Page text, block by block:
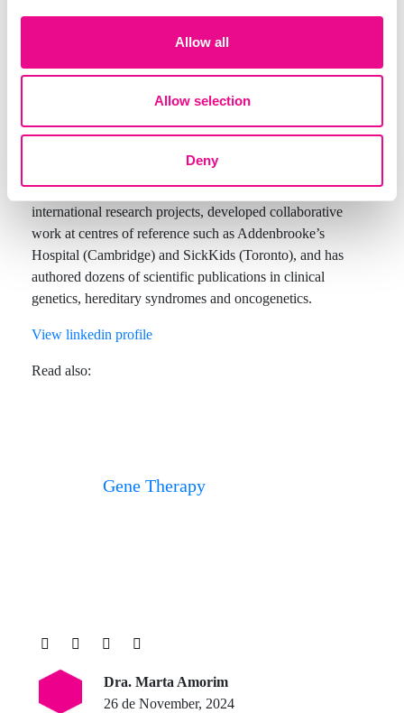
Allow all
Allow selection
Deny
diseases. She is currently a Consultant in Medical Genetics
at Hospital Lusíadas Lisboa, where she also holds
Affairs, regularly taking part in training activities,
congresses and scientific initiatives related to genetic
sequencing, epigenetics and precision medicine.
Throughout her career, she has taken part in national and
international research projects, developed collaborative
work at centres of reference such as Addenbrooke’s
Hospital (Cambridge) and SickKids (Toronto), and has
authored dozens of scientific publications in clinical
genetics, hereditary syndromes and oncogenetics.
View linkedin profile
Read also:
Gene Therapy
Dra. Marta Amorim
26 de November, 2024